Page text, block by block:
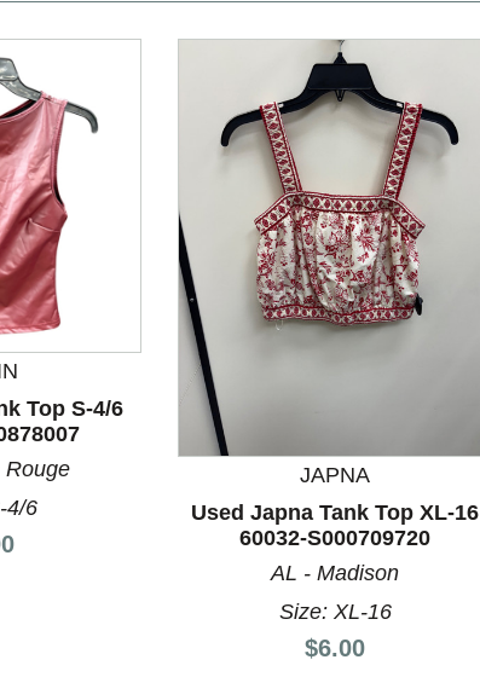
arrow buttons to navigate.
Top S-4/6
Rouge
4/6
JAPNA
Used Japna Tank Top XL-16
60032-S000709720
AL - Madison
Size: XL-16
Price:
$6.00